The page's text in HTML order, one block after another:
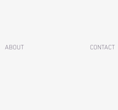
ABOUT CONTACT